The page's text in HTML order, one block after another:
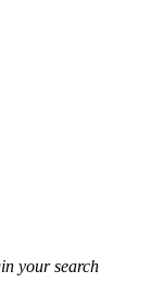
your search